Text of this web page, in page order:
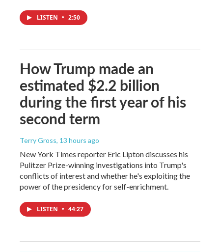
LISTEN • 2:50
How Trump made an
estimated $2.2 billion
during the first year of his
second term
Terry Gross, 13 hours ago
New York Times reporter Eric Lipton discusses his
Pulitzer Prize-winning investigations into Trump's
conflicts of interest and whether he's exploiting the
power of the presidency for self-enrichment.
LISTEN • 44:27